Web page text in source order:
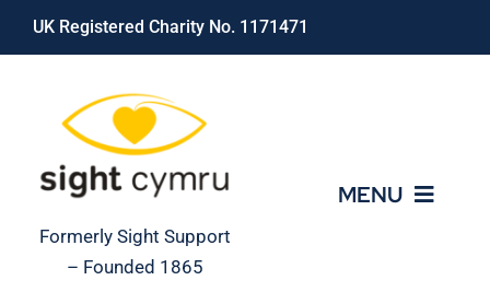
Skip
UK Registered Charity No. 1171471
Formerly Sight Support
– Founded 1865
MENU